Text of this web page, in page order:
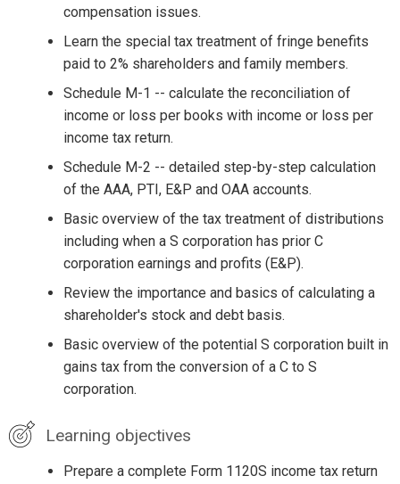
compensation issues.
Learn the special tax treatment of fringe benefits
paid to 2% shareholders and family members.
Schedule M-1 -- calculate the reconciliation of
income or loss per books with income or loss per
income tax return.
Schedule M-2 -- detailed step-by-step calculation
of the AAA, PTI, E&P and OAA accounts.
Basic overview of the tax treatment of distributions
including when a S corporation has prior C
corporation earnings and profits (E&P).
Review the importance and basics of calculating a
shareholder's stock and debt basis.
Basic overview of the potential S corporation built in
gains tax from the conversion of a C to S
corporation.
Learning objectives
Prepare a complete Form 1120S income tax return